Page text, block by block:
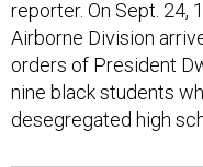
Airborne Division
orders of President
nine black students
desegregated high